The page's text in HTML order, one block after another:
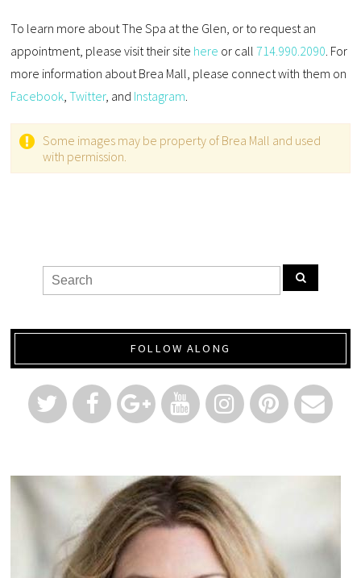
To learn more about The Spa at the Glen, or to request an
appointment, please visit their site here or call714.990.2090 . For
more information about Brea Mall, please connect with them on
Facebook ,Twitter, and Instagram
Some images may be property of Brea Mall and used
with permission.
FOLLOW ALONG